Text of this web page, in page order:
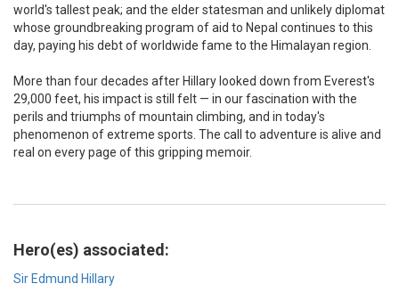
world's tallest peak; and the elder statesman and unlikely diplomat
whose groundbreaking program of aid to Nepal continues to this
day, paying his debt of worldwide fame to the Himalayan region.
More than four decades after Hillary looked down from Everest's
29,000 feet, his impact is still felt — in our fascination with the
perils and triumphs of mountain climbing, and in today's
phenomenon of extreme sports. The call to adventure is alive and
real on every page of this gripping memoir.
Hero(es) associated:
Sir Edmund Hillary